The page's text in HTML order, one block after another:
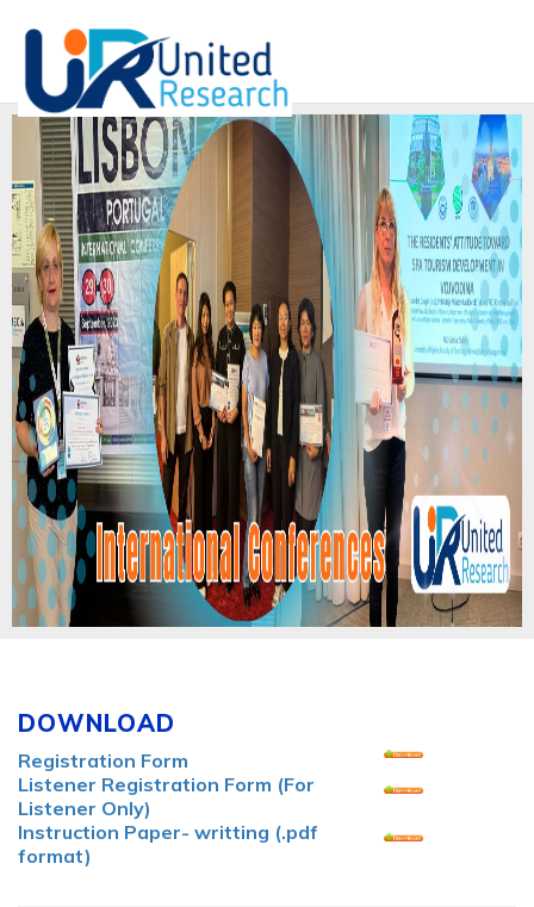
DOWNLOAD
Registration Form
Listener Registration Form (For
Listener Only)
Instruction Paper- writting (.pdf
format)